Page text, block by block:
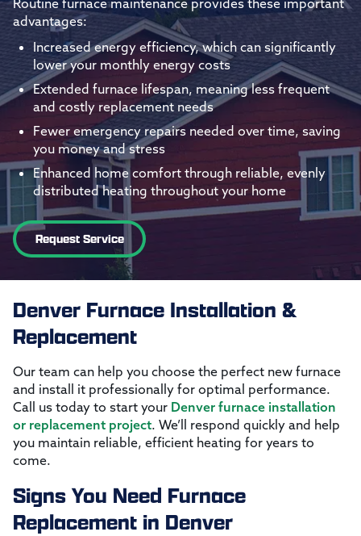
advantages:
Increased energy efficiency, which can significantly
lower your monthly energy costs
Extended furnace lifespan, meaning less frequent
and costly replacement needs
Fewer emergency repairs needed over time, saving
you money and stress
Enhanced home comfort through reliable, evenly
distributed heating throughout your home
Request Service
Denver Furnace Installation &
Replacement
Our team can help you choose the perfect new furnace
and install it professionally for optimal performance.
Call us today to start your Denver furnace installation
or replacement project. We’ll respond quickly and help
you maintain reliable, efficient heating for years to
come.
Signs You Need Furnace
Replacement in Denver